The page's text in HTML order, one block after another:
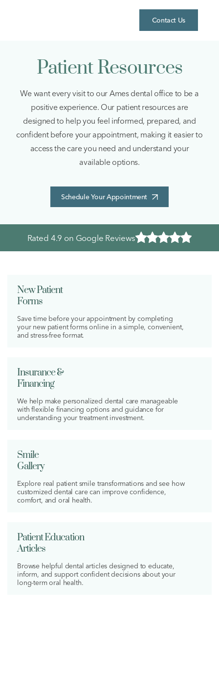
Contact Us
Patient Resources
We want every visit to our Ames dental office to be a
positive experience. Our patient resources are
designed to help you feel informed, prepared, and
confident before your appointment, making it easier to
access the care you need and understand your
available options.
Schedule Your Appointment
Rated 4.9 on Google Reviews
New Patient
Forms
Save time before your appointment by completing
your new patient forms online in a simple, convenient,
and stress-free format.
Insurance &
Financing
We help make personalized dental care manageable
with flexible financing options and guidance for
understanding your treatment investment.
Smile
Gallery
Explore real patient smile transformations and see how
customized dental care can improve confidence,
comfort, and oral health.
Patient Education
Articles
Browse helpful dental articles designed to educate,
inform, and support confident decisions about your
long-term oral health.